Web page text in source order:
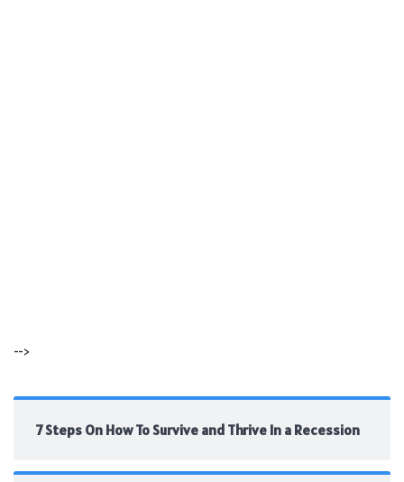
-->
7 Steps On How To Survive and Thrive In a Recession